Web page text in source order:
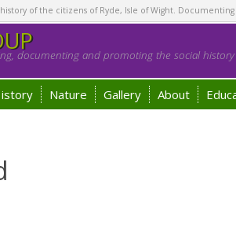
of the citizens of Ryde, Isle of Wight.
documenting and promoting the social
Nature Gallery About